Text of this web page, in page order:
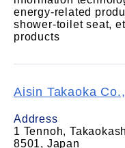
energy-related
shower-toilet seat,
products
Aisin Takaoka
Address
1 Tennoh,
8501, Japan